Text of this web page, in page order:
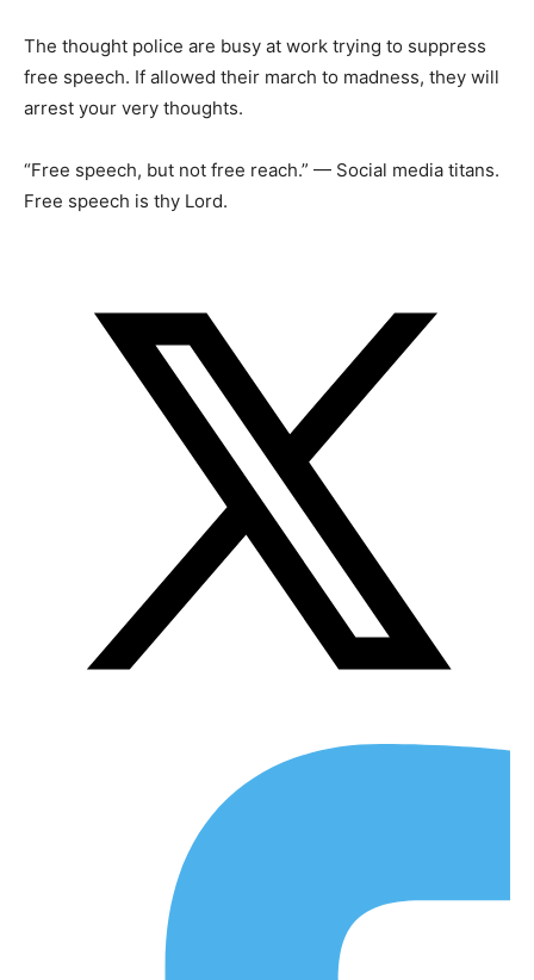
The thought police are busy at work trying to suppress
free speech. If allowed their march to madness, they will
arrest your very thoughts.
“Free speech, but not free reach.” — Social media titans.
Free speech is thy Lord.